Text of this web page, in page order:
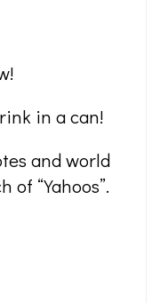
in a can!
and world
of “Yahoos”.